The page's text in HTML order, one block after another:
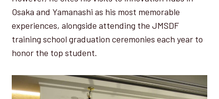
Osaka and Yamanashi as his most memorable
experiences, alongside attending the JMSDF
training school graduation ceremonies each year to
honor the top student.